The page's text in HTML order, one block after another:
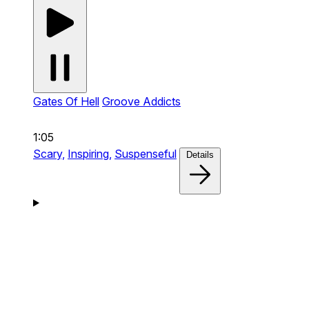
Gates Of Hell Groove Addicts
1:05
Scary, Inspiring, Suspenseful Details